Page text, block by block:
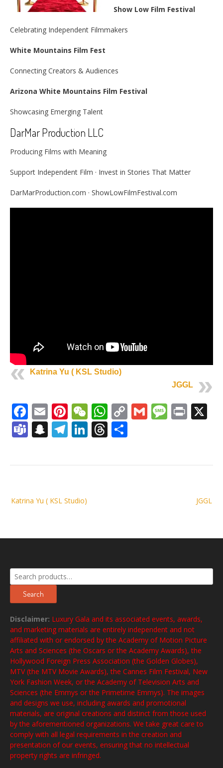
Show Low Film Festival
Celebrating Independent Filmmakers
White Mountains Film Fest
Connecting Creators & Audiences
Arizona White Mountains Film Festival
Showcasing Emerging Talent
DarMar Production LLC
Producing Films with Meaning
Support Independent Film · Invest in Stories That Matter
DarMarProduction.com · ShowLowFilmFestival.com
Katrina Yu ( KSL Studio)
JGGL
Facebook
EmailPinterest
WeChat
WhatsApp
CopyGmailPrint
Teams
Snapchat
Telegram
LinkedIn
Threads
navigation JGGL
Katrina Yu ( KSL Studio)
Search
for:
Search
Disclaimer: Luxury Gala and its associated events, awards,
and marketing materials are entirely independent and not
affiliated with or endorsed by the Academy of Motion Picture
Arts and Sciences (the Oscars or the Academy Awards), the
Hollywood Foreign Press Association (the Golden Globes),
MTV (the MTV Movie Awards), the Cannes Film Festival, New
York Fashion Week, or the Academy of Television Arts and
Sciences (the Emmys or the Primetime Emmys). The images
and designs we use, including awards and promotional
materials, are original creations and distinct from those used
by the aforementioned organizations. We take great care to
comply with all legal requirements in the creation and
presentation of our events, ensuring that no intellectual
property rights are infringed.